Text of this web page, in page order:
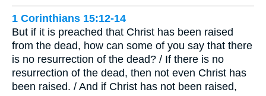
1 Corinthians 15:12-14
But if it is preached that Christ has been raised
from the dead, how can some of you say that there
is no resurrection of the dead? / If there is no
resurrection of the dead, then not even Christ has
been raised. / And if Christ has not been raised,